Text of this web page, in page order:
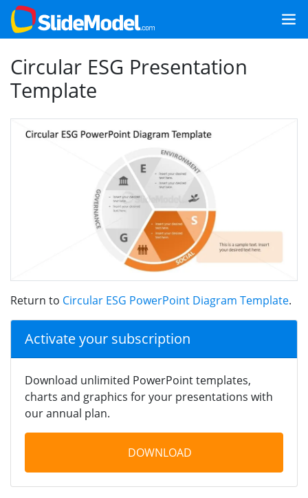
Circular ESG Presentation
Template
Return to Circular ESG PowerPoint Diagram Template.
Activate your subscription
Download unlimited PowerPoint templates,
charts and graphics for your presentations with
our annual plan.
DOWNLOAD